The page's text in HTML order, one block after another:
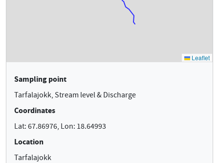
Sampling point
Tarfalajokk, Stream level & Discharge
Coordinates
Lat: 67.86976, Lon: 18.64993
Location
Tarfalajokk